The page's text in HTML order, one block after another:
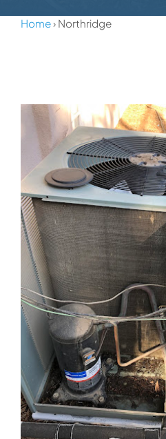
Home› Northridge